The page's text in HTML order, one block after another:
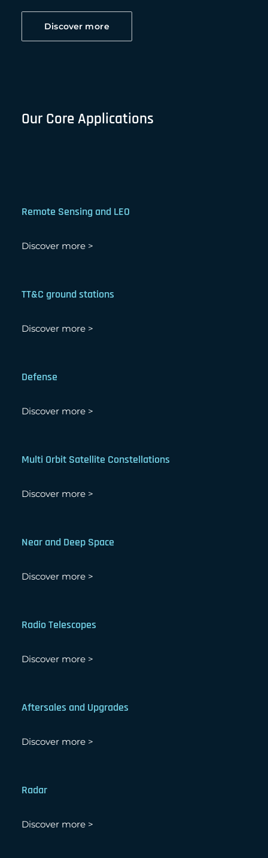
Discover more
Our Core Applications
Remote Sensing and LEO
Discover more >
TT&C ground stations
Discover more >
Defense
Discover more >
Multi Orbit Satellite Constellations
Discover more >
Near and Deep Space
Discover more >
Radio Telescopes
Discover more >
Aftersales and Upgrades
Discover more >
Radar
Discover more >